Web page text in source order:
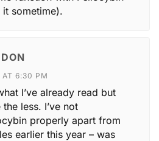
sometime).
AT 6:30 PM
I’ve already read but
less. I’ve not
properly apart from
earlier this year – was